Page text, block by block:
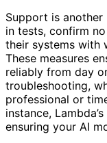
Support is
in tests, confirm
their systems with
These measures
reliably from day
troubleshooting,
professional or
instance,
ensuring your AI